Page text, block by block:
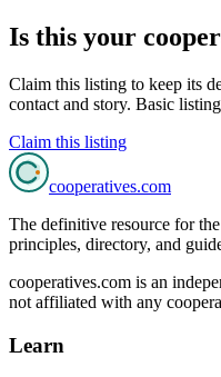
Is this your
Claim this listing to keep its
contact and story. Basic
Claim this listing
cooperatives.com
The definitive resource for
principles, directory, and
cooperatives.com is an
not affiliated with any
Learn